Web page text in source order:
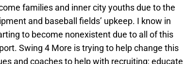
families and inner city youths due to the
and baseball fields’ upkeep. I know in
to become nonexistent due to all of this
Swing 4 More is trying to help change this
and coaches to help with recruiting; educate